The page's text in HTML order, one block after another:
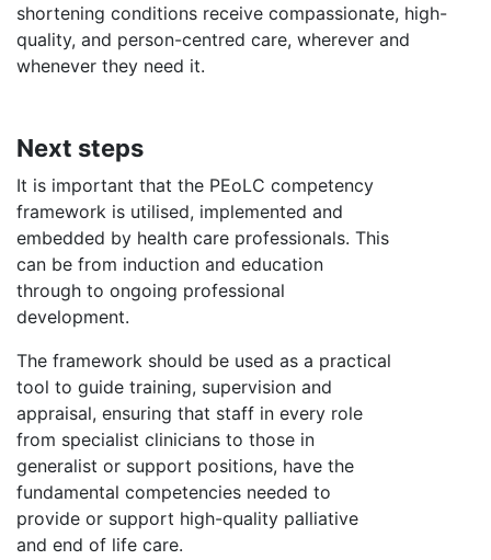
shortening conditions receive compassionate, high-
quality, and person-centred care, wherever and
whenever they need it.
Next steps
It is important that the PEoLC competency
framework is utilised, implemented and
embedded by health care professionals. This
can be from induction and education
through to ongoing professional
development.
The framework should be used as a practical
tool to guide training, supervision and
appraisal, ensuring that staff in every role
from specialist clinicians to those in
generalist or support positions, have the
fundamental competencies needed to
provide or support high-quality palliative
and end of life care.